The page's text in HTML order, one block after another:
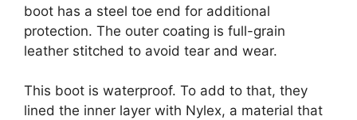
boot has a steel toe end for additional
protection. The outer coating is full-grain
leather stitched to avoid tear and wear.
This boot is waterproof. To add to that, they
lined the inner layer with Nylex, a material that